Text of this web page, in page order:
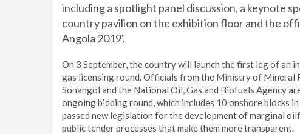
including a spotlight panel discussion, a keynote
country pavilion on the exhibition floor and the
Angola 2019'.
On 3 September, the country will launch the first leg of an
gas licensing round. Officials from the Ministry of Mineral
Sonangol and the National Oil, Gas and Biofuels Agency
ongoing bidding round, which includes 10 onshore blocks
passed new legislation for the development of marginal
public tender processes that make them more transparent.